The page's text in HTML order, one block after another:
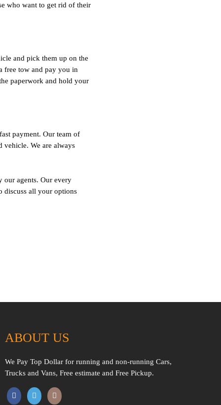
who want to get rid of their
and pick them up on the
free tow and pay you in
paperwork and hold your
payment. Our team of
We are always
our agents. Our every
discuss all your options
ABOUT US
We Pay Top Dollar for running and non-running Cars,
Trucks and Vans, Free estimate and Free Pickup.